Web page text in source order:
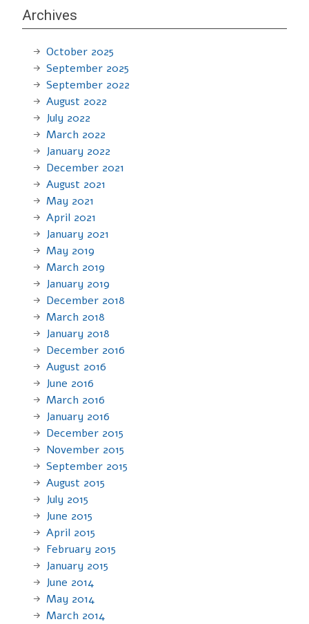
Archives
October 2025
September 2025
September 2022
August 2022
July 2022
March 2022
January 2022
December 2021
August 2021
May 2021
April 2021
January 2021
May 2019
March 2019
January 2019
December 2018
March 2018
January 2018
December 2016
August 2016
June 2016
March 2016
January 2016
December 2015
November 2015
September 2015
August 2015
July 2015
June 2015
April 2015
February 2015
January 2015
June 2014
May 2014
March 2014